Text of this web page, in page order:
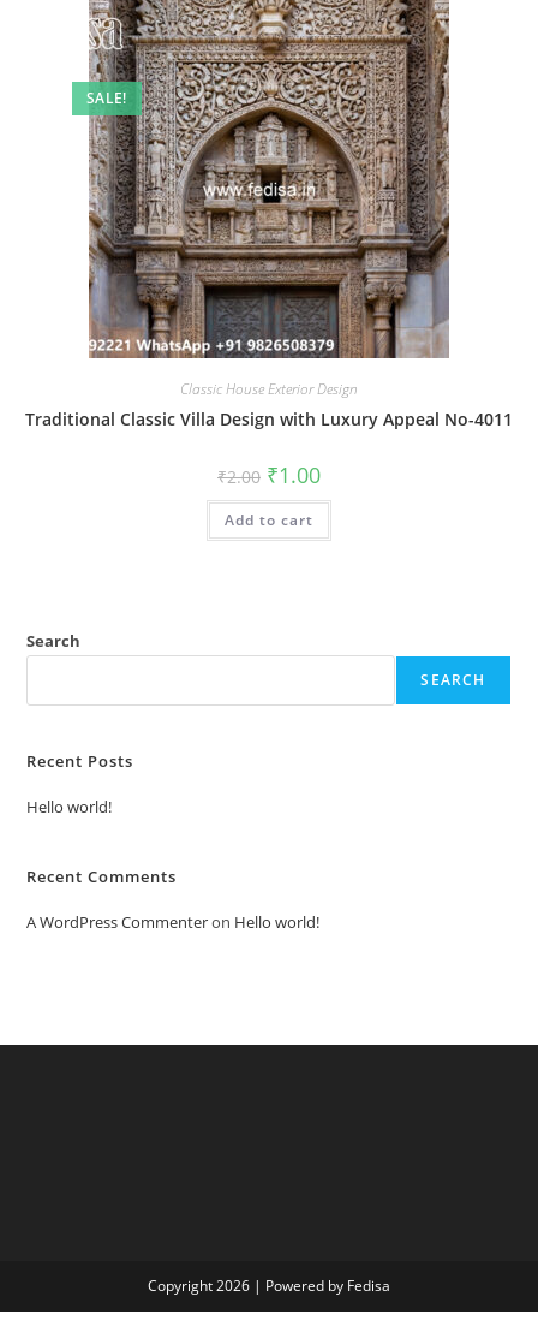
SALE!
Classic House Exterior Design
Traditional Classic Villa Design with Luxury Appeal No-4011
₹2.00 Original
price
was:
₹2.00.
₹1.00Current
is:
Add to cart
Search
SEARCH
Recent Posts
Hello world!
Recent Comments
A WordPress Commenteron Hello world!
Copyright 2026 | Powered by Fedisa